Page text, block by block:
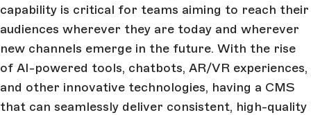
capability is critical for teams aiming to reach their
audiences wherever they are today and wherever
new channels emerge in the future. With the rise
of AI-powered tools, chatbots, AR/VR experiences,
and other innovative technologies, having a CMS
that can seamlessly deliver consistent, high-quality